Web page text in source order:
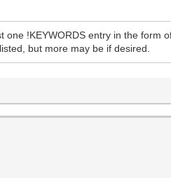
one !KEYWORDS entry in the form
but more may be if desired.